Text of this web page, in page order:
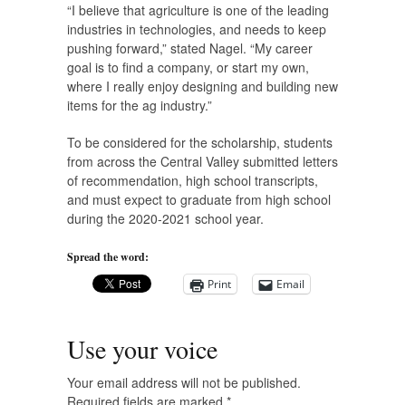
“I believe that agriculture is one of the leading
industries in technologies, and needs to keep
pushing forward,” stated Nagel. “My career
goal is to find a company, or start my own,
where I really enjoy designing and building new
items for the ag industry.”
To be considered for the scholarship, students
from across the Central Valley submitted letters
of recommendation, high school transcripts,
and must expect to graduate from high school
during the 2020-2021 school year.
Spread the word:
Print
Email
Use your voice
Your email address will not be published.